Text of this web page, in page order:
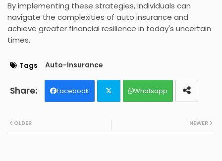
By implementing these strategies, individuals can
navigate the complexities of auto insurance and
achieve greater financial resilience in today's uncertain
times.
Tags Auto-Insurance
Facebook
ter
Whatsapp
NEWER
OLDER